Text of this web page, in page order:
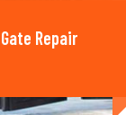
Repair